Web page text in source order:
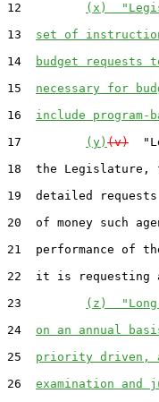
12
(x)
13 set of
14
budget requests
15 necessary for
16 include program-
17
(y) (v)
18  the
19  detailed
20  of money such
21  performance of
22  it is requesting
23
(z)
24 on an annual
25 priority driven,
26 examination